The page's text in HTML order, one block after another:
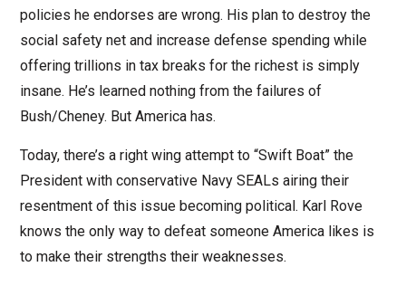
policies he endorses are wrong. His plan to destroy the
social safety net and increase defense spending while
offering trillions in tax breaks for the richest is simply
insane. He’s learned nothing from the failures of
Bush/Cheney. But America has.
Today, there’s a right wing attempt to “Swift Boat” the
President with conservative Navy SEALs airing their
resentment of this issue becoming political. Karl Rove
knows the only way to defeat someone America likes is
to make their strengths their weaknesses.